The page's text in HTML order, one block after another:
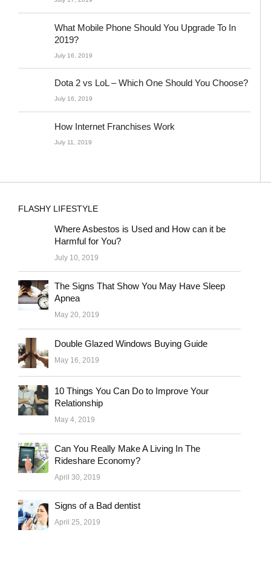
What Mobile Phone Should You Upgrade To In
2019?
July 16, 2019
Dota 2 vs LoL – Which One Should You Choose?
July 16, 2019
How Internet Franchises Work
July 11, 2019
FLASHY LIFESTYLE
Where Asbestos is Used and How can it be
Harmful for You?
July 10, 2019
The Signs That Show You May Have Sleep
Apnea
May 20, 2019
Double Glazed Windows Buying Guide
May 16, 2019
10 Things You Can Do to Improve Your
Relationship
May 4, 2019
Can You Really Make A Living In The
Rideshare Economy?
April 30, 2019
Signs of a Bad dentist
April 25, 2019